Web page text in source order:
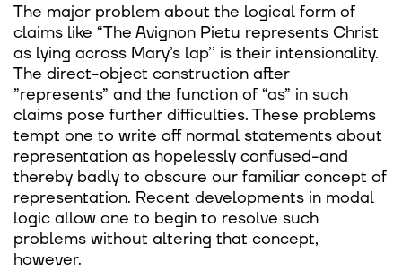
The major problem about the logical form of
claims like “The Avignon Pietu represents Christ
as lying across Mary’s lap’’ is their intensionality.
The direct-object construction after
”represents” and the function of “as” in such
claims pose further difficulties. These problems
tempt one to write off normal statements about
representation as hopelessly confused-and
thereby badly to obscure our familiar concept of
representation. Recent developments in modal
logic allow one to begin to resolve such
problems without altering that concept,
however.